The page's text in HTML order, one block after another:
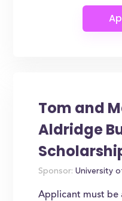
Tom and
Aldridge
Sponsor: University
Applicant must be